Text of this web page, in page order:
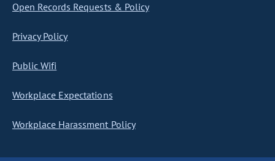
Open Records Requests & Policy
Privacy Policy
Public Wifi
Workplace Expectations
Workplace Harassment Policy